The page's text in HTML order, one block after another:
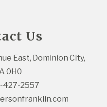
Us
East, Dominion City,
0H0
427-2557